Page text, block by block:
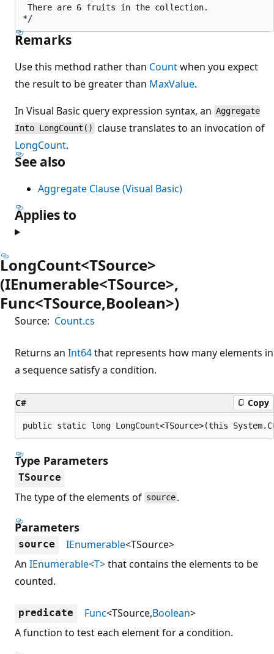
There are 6 fruits in the collection.
Remarks
Use this method rather than Countwhen you expect
the result to be greater than MaxValue.
In Visual Basic query expression syntax, an Aggregate
Into LongCount() clause translates to an invocation of
LongCount.
See also
Aggregate Clause (Visual Basic)
Applies to
LongCount<TSource>
(IEnumerable<TSource>,
Func<TSource,Boolean>)
Source: Count.cs
Returns an Int64that represents how many elements in
a sequence satisfy a condition.
C# Copy
public static long LongCount<TSource>(this
Type Parameters
TSource
The type of the elements of source .
Parameters
source IEnumerable<TSource>
An IEnumerable<T>that contains the elements to be
counted.
predicate Func<TSource,Boolean>
A function to test each element for a condition.